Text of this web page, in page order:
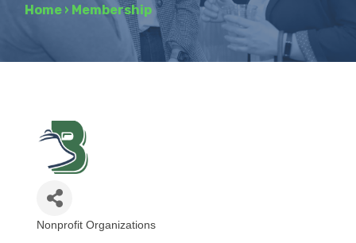
Home › Membership
Nonprofit Organizations